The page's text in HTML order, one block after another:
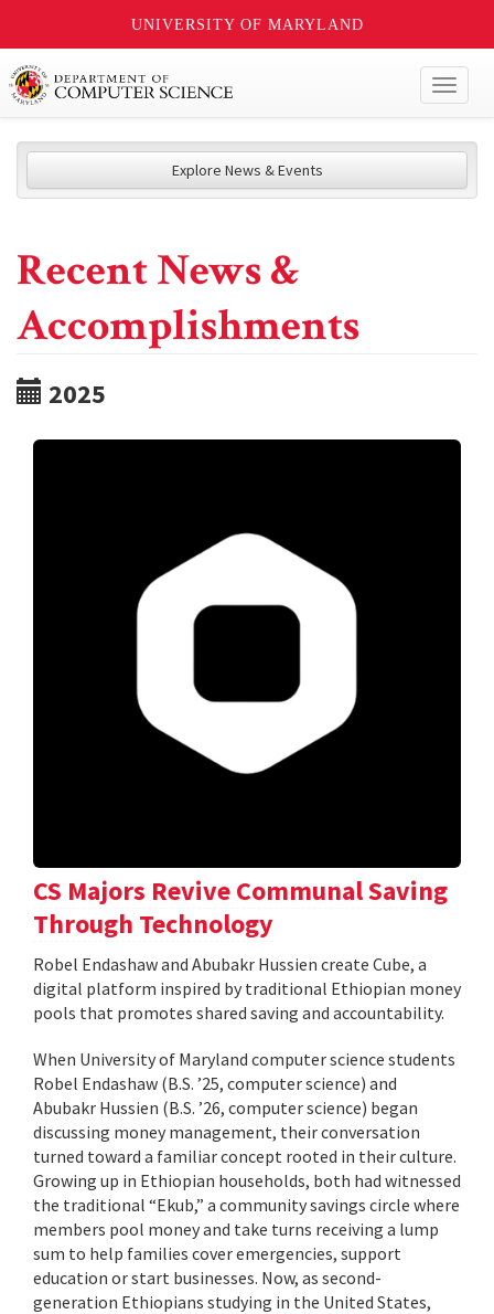
UNIVERSITY OF MARYLAND
Explore News & Events
Recent News &
Accomplishments
2025
CS Majors Revive Communal Saving
Through Technology
Robel Endashaw and Abubakr Hussien create Cube, a
digital platform inspired by traditional Ethiopian money
pools that promotes shared saving and accountability.
When University of Maryland computer science students
Robel Endashaw (B.S. ’25, computer science) and
Abubakr Hussien (B.S. ’26, computer science) began
discussing money management, their conversation
turned toward a familiar concept rooted in their culture.
Growing up in Ethiopian households, both had witnessed
the traditional “Ekub,” a community savings circle where
members pool money and take turns receiving a lump
sum to help families cover emergencies, support
education or start businesses. Now, as second-
generation Ethiopians studying in the United States,